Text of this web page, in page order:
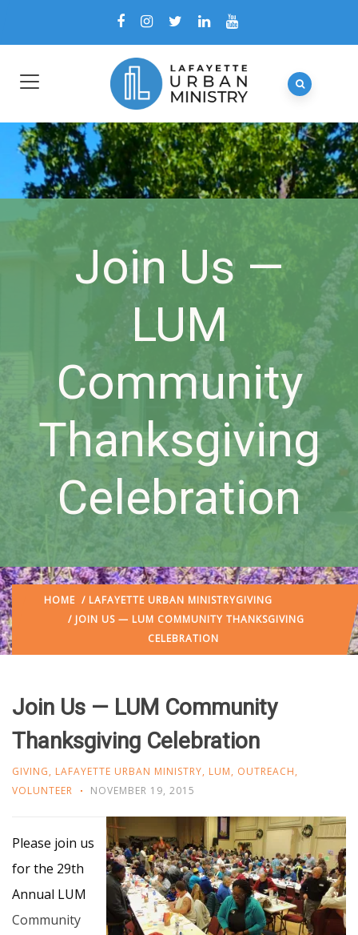
Join Us —
LUM
Community
Thanksgiving
Celebration
HOME / LAFAYETTE URBAN MINISTRYGIVING
/ JOIN US — LUM COMMUNITY THANKSGIVING
CELEBRATION
Join Us — LUM Community
Thanksgiving Celebration
GIVING, LAFAYETTE URBAN MINISTRY, LUM, OUTREACH,
VOLUNTEER
NOVEMBER 19, 2015
Please join us
for the 29th
Annual LUM
Community